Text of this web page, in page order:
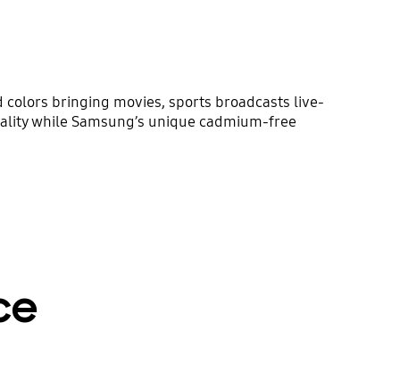
colors bringing movies, sports broadcasts live-
while Samsung’s unique cadmium-free